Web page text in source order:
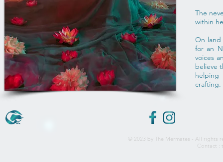
The
within
On land
for an
voices
believe
crafting.
© 2023 by The Mermates - All rights
Contact :